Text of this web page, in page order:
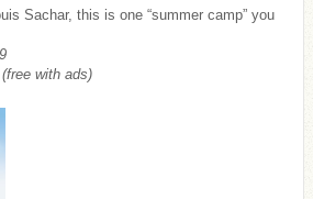
Sachar, this is one “summer camp” you
with ads)